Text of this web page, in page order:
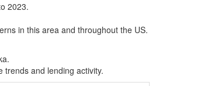
2023.
in this area and throughout the US.
and lending activity.